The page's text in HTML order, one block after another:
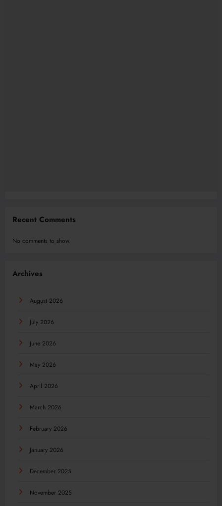
Recent Comments
No comments to show.
Archives
August 2026
July 2026
June 2026
May 2026
April 2026
March 2026
February 2026
January 2026
December 2025
November 2025